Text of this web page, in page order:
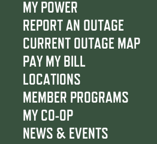
e
b
o
t
e
MY POWER
REPORT AN OUTAGE
CURRENT OUTAGE MAP
PAY MY BILL
LOCATIONS
MEMBER PROGRAMS
MY CO-OP
NEWS & EVENTS